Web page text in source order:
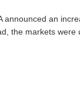
an
the markets were